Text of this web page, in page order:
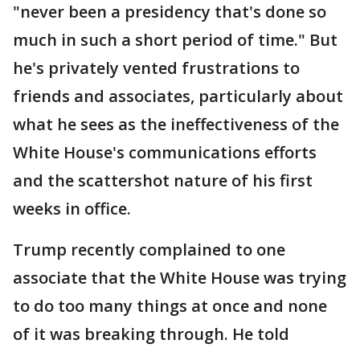
"never been a presidency that's done so
much in such a short period of time." But
he's privately vented frustrations to
friends and associates, particularly about
what he sees as the ineffectiveness of the
White House's communications efforts
and the scattershot nature of his first
weeks in office.
Trump recently complained to one
associate that the White House was trying
to do too many things at once and none
of it was breaking through. He told